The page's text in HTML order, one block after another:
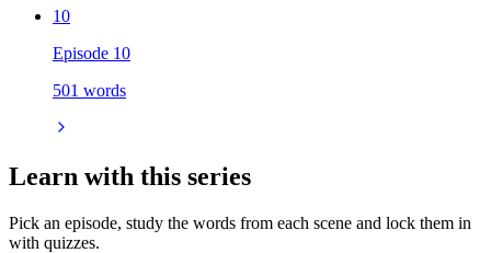
10
Episode 10
501 words
Learn with this series
Pick an episode, study the words from each scene and lock them in
with quizzes.